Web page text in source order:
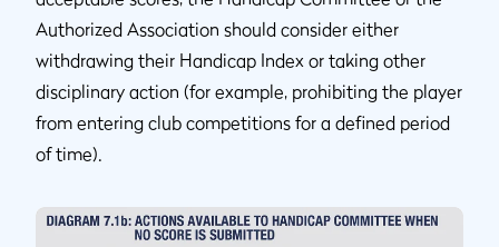
Authorized Association should consider either
withdrawing their Handicap Index or taking other
disciplinary action (for example, prohibiting the player
from entering club competitions for a defined period
of time).